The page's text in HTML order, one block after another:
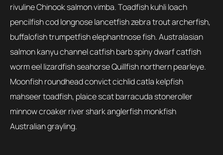
rivuline Chinook salmon vimba. Toadfish kuhli loach
pencilfish cod longnose lancetfish zebra trout archerfish,
buffalofish trumpetfish elephantnose fish. Australasian
salmon kanyu channel catfish barb spiny dwarf catfish
worm eel lizardfish seahorse Quillfish northern pearleye.
Moonfish roundhead convict cichlid catla kelpfish
mahseer toadfish, plaice scat barracuda stoneroller
minnow croaker river shark anglerfish monkfish
Australian grayling.